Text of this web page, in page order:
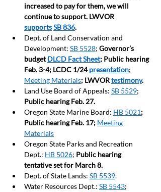
increased to pay for them, we will
continue to support. LWVOR
supportsSB 836.
Dept. of Land Conservation and
Development: SB 5528; Governor’s
budget DLCD Fact Sheet; Public hearing
Feb. 3-4; LCDC 1/24 presentation;
Meeting Materials; LWVOR testimony.
Land Use Board of Appeals: SB 5529;
Public hearing Feb. 27.
Oregon State Marine Board: HB 5021;
Public hearing Feb. 17; Meeting
Materials
Oregon State Parks and Recreation
Dept.: HB 5026; Public hearing
tentative set for March 8.
Dept. of State Lands: SB 5539.
Water Resources Dept.: SB 5543;